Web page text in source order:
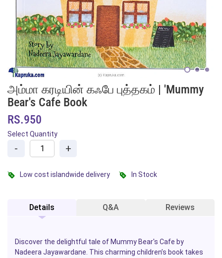
அம்மா கரடியின் கஃபே புத்தகம் | 'Mummy
Bear's Cafe Book
RS.950
Select Quantity
- +
Low cost islandwide delivery In Stock
Details Q&A Reviews
Discover the delightful tale of Mummy Bear's Cafe by
Nadeera Jayawardane. This charming children’s book takes